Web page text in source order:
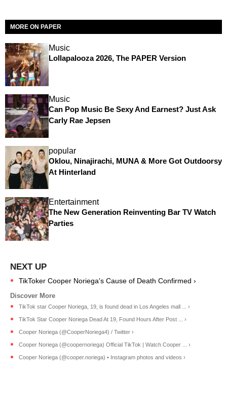
MORE ON PAPER
Music
Lollapalooza 2026, The PAPER Version
Music
Can Pop Music Be Sexy And Earnest? Just Ask
Carly Rae Jepsen
popular
Oklou, Ninajirachi, MUNA & More Got Outdoorsy
At Hinterland
Entertainment
The New Generation Reinventing Bar TV Watch
Parties
TikToker Cooper Noriega's Cause of Death Confirmed ›
TikTok star Cooper Noriega, 19, is found dead in Los Angeles mall ... ›
TikTok Star Cooper Noriega Dead At 19, Found Hours After Post ... ›
Cooper Noriega (@CooperNoriega4) / Twitter ›
Cooper Noriega (@coopernoriega) Official TikTok | Watch Cooper ... ›
Cooper Noriega (@cooper.noriega) • Instagram photos and videos ›